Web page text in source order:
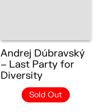
Andrej Dúbravský
– Last Party for
Diversity
Sold Out